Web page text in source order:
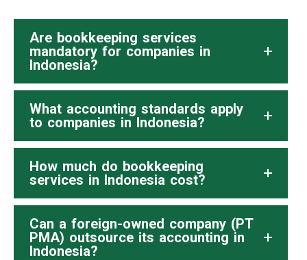
Are bookkeeping services
mandatory for companies in
Indonesia?
What accounting standards apply
to companies in Indonesia?
How much do bookkeeping
services in Indonesia cost?
Can a foreign-owned company (PT
PMA) outsource its accounting in
Indonesia?